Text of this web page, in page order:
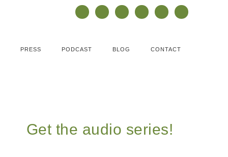
PRESS PODCAST BLOG CONTACT
Get the audio series!